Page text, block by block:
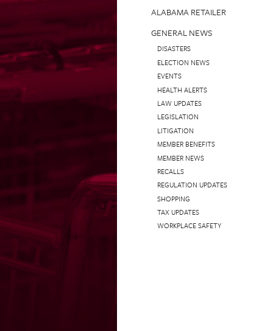
ALABAMA RETAILER
GENERAL NEWS
DISASTERS
ELECTION NEWS
EVENTS
HEALTH ALERTS
LAW UPDATES
LEGISLATION
LITIGATION
MEMBER BENEFITS
MEMBER NEWS
RECALLS
REGULATION UPDATES
SHOPPING
TAX UPDATES
WORKPLACE SAFETY